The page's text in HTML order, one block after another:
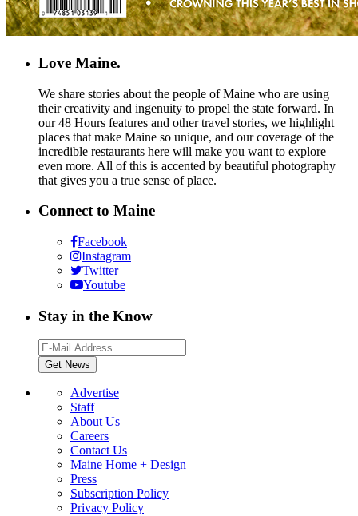
Love Maine.
We share stories about the people of Maine who are using
their creativity and ingenuity to propel the state forward. In
our 48 Hours features and other travel stories, we highlight
places that make Maine so unique, and our coverage of the
incredible restaurants here will make you want to explore
even more. All of this is accented by beautiful photography
that gives you a true sense of place.
Connect to Maine
Facebook
Instagram
Twitter
Youtube
Stay in the Know
Advertise
Staff
About Us
Careers
Contact Us
Maine Home + Design
Press
Subscription Policy
Privacy Policy